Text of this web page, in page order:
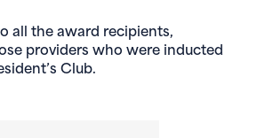
all the award recipients,
providers who were inducted
Club.